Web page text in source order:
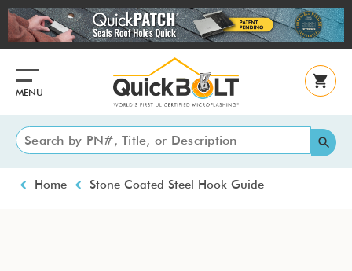
Skip
to
main
MENU
Breadcrumb
Home Stone Coated Steel Hook Guide